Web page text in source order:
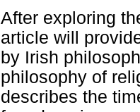
After exploring
article will
by Irish
philosophy of
describes the